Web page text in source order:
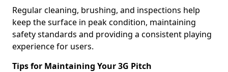
Regular cleaning, brushing, and inspections help
keep the surface in peak condition, maintaining
safety standards and providing a consistent playing
experience for users.
Tips for Maintaining Your 3G Pitch